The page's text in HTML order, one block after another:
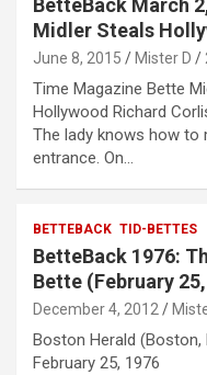
BetteBack March
Midler Steals
June 8, 2015 Mister D
Time Magazine Bette
Hollywood Richard
The lady knows how to
entrance. On…
BETTEBACK TID-BETTES
BetteBack 1976:
Bette (February
December 4, 2012
Boston Herald (Boston,
February 25, 1976